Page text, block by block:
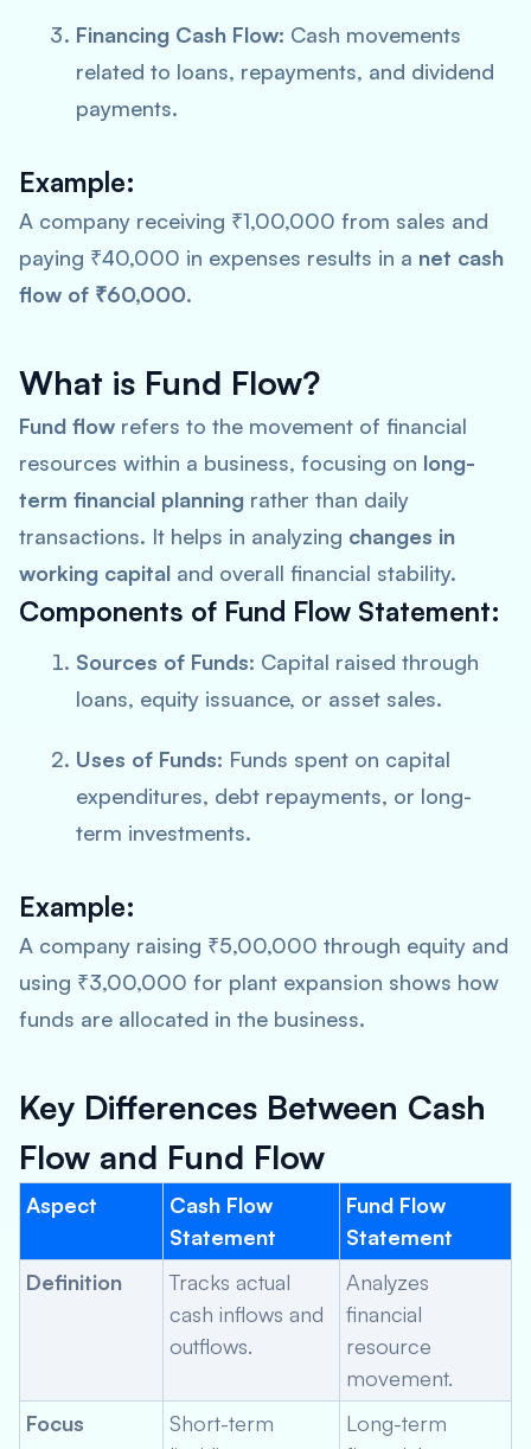
Financing Cash Flow: Cash movements
related to loans, repayments, and dividend
payments.
Example:
A company receiving ₹1,00,000 from sales and
paying ₹40,000 in expenses results in a net cash
flow of ₹60,000.
What is Fund Flow?
Fund flow refers to the movement of financial
resources within a business, focusing on long-
term financial planning rather than daily
transactions. It helps in analyzing changes in
working capital and overall financial stability.
Components of Fund Flow Statement:
Sources of Funds: Capital raised through
loans, equity issuance, or asset sales.
Uses of Funds: Funds spent on capital
expenditures, debt repayments, or long-
term investments.
Example:
A company raising ₹5,00,000 through equity and
using ₹3,00,000 for plant expansion shows how
funds are allocated in the business.
Key Differences Between Cash
Flow and Fund Flow
Aspect
Cash Flow
Statement
Fund Flow
Statement
Definition
Tracks actual
cash inflows and
outflows.
Analyzes
financial
resource
movement.
Focus
Short-term
Long-term